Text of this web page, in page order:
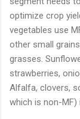
optimize crop
vegetables use
other small
grasses.
strawberries,
Alfalfa, clovers,
which is non-